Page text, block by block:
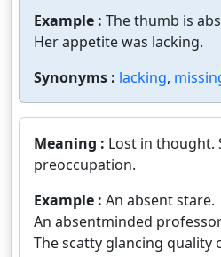
Example : The thumb is
Her appetite was lacking.
Synonyms : lacking,
Meaning : Lost in thought.
preoccupation.
Example : An absent stare.
An absentminded
The scatty glancing quality